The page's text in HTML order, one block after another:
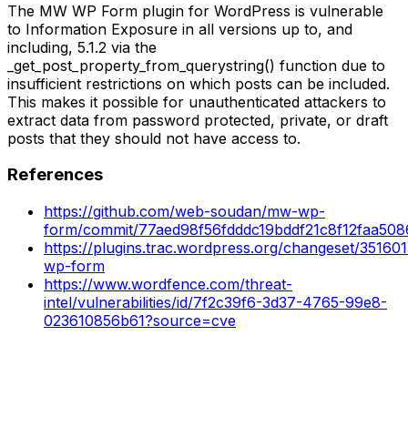
The MW WP Form plugin for WordPress is vulnerable
to Information Exposure in all versions up to, and
including, 5.1.2 via the
_get_post_property_from_querystring() function due to
insufficient restrictions on which posts can be included.
This makes it possible for unauthenticated attackers to
extract data from password protected, private, or draft
posts that they should not have access to.
References
https://github.com/web-soudan/mw-wp-
form/commit/
https://plugins.trac.wordpress.org/changeset/
wp-form
https://www.wordfence.com/threat-
intel/vulnerabilities/id/7f2c39f6-3d37-4765-99e8-
023610856b61?source=cve